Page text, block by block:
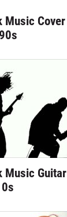
Music Cover
Music Guitar